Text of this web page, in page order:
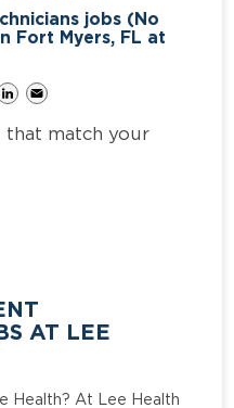
jobs (No
Fort Myers, FL at
that match your
AT LEE
Health? At Lee Health